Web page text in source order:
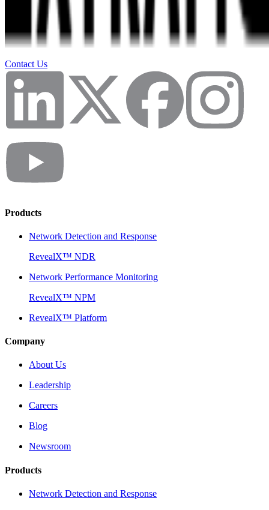
Contact Us
Products
Network Detection and Response
RevealX™ NDR
Network Performance Monitoring
RevealX™ NPM
RevealX™ Platform
Company
About Us
Leadership
Careers
Blog
Newsroom
Products
Network Detection and Response